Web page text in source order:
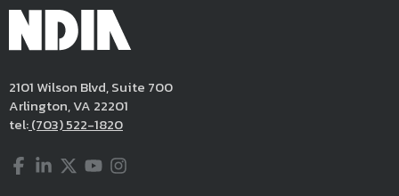
2101 Wilson Blvd, Suite 700
Arlington, VA 22201
tel:(703) 522-1820
Facebook
LinkedIn
Twitter
YouTube
Instagram